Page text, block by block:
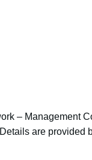
– Management
are provided